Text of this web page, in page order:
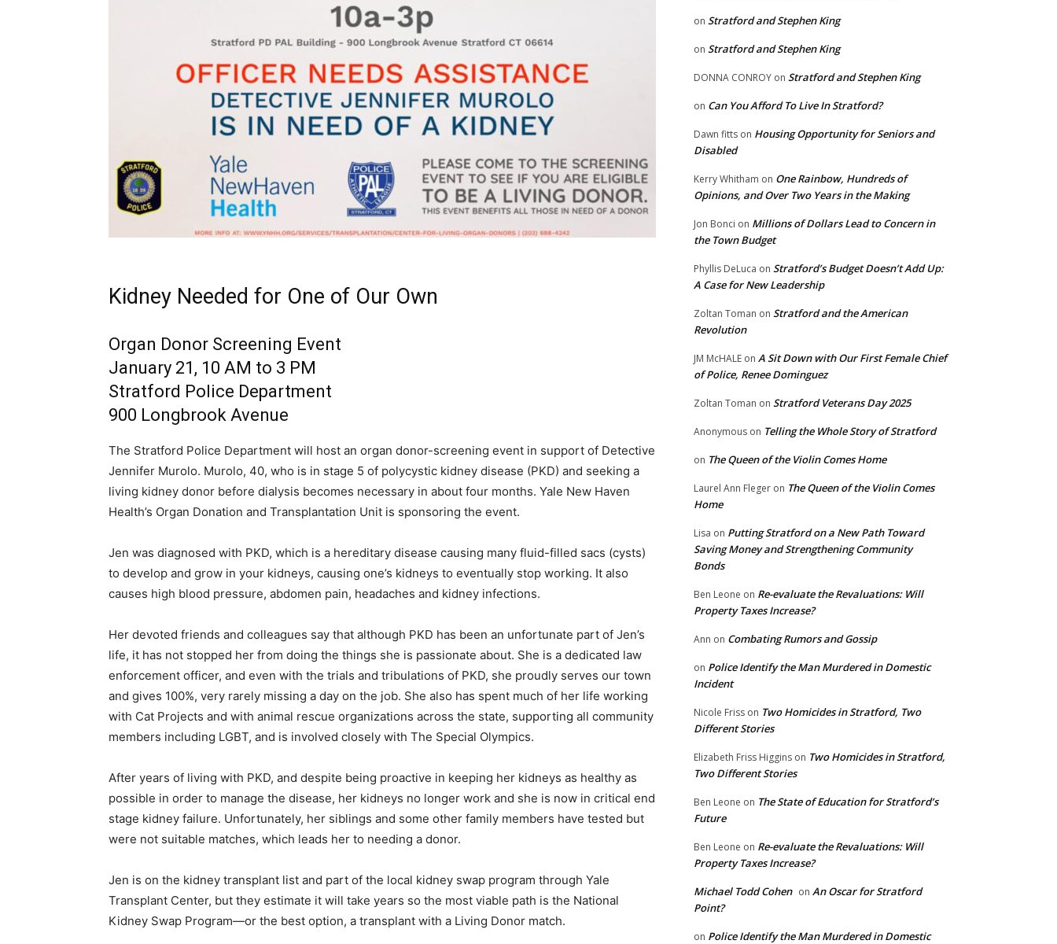
Kidney Needed for One of Our Own
Organ Donor Screening Event
January 21, 10 AM to 3 PM
Stratford Police Department
900 Longbrook Avenue
The Stratford Police Department will host an organ donor-screening event in support of Detective
Jennifer Murolo. Murolo, 40, who is in stage 5 of polycystic kidney disease (PKD) and seeking a
living kidney donor before dialysis becomes necessary in about four months. Yale New Haven
Health’s Organ Donation and Transplantation Unit is sponsoring the event.
Jen was diagnosed with PKD, which is a hereditary disease causing many fluid-filled sacs (cysts)
to develop and grow in your kidneys, causing one’s kidneys to eventually stop working. It also
causes high blood pressure, abdomen pain, headaches and kidney infections.
Her devoted friends and colleagues say that although PKD has been an unfortunate part of Jen’s
life, it has not stopped her from doing the things she is passionate about. She is a dedicated law
enforcement officer, and even with the trials and tribulations of PKD, she proudly serves our town
and gives 100%, very rarely missing a day on the job. She also has spent much of her life working
with Cat Projects and with animal rescue organizations across the state, supporting all community
members including LGBT, and is involved closely with The Special Olympics.
After years of living with PKD, and despite being proactive in keeping her kidneys as healthy as
possible in order to manage the disease, her kidneys no longer work and she is now in critical end
stage kidney failure. Unfortunately, her siblings and some other family members have tested but
were not suitable matches, which leads her to needing a donor.
Jen is on the kidney transplant list and part of the local kidney swap program through Yale
Transplant Center, but they estimate it will take years so the most viable path is the National
Kidney Swap Program—or the best option, a transplant with a Living Donor match.
on Stratford and Stephen King
on Stratford and Stephen King
DONNA CONROY on Stratford and Stephen King
on Can You Afford To Live In Stratford?
Dawn fitts on Housing Opportunity for Seniors and
Disabled
Kerry Whitham on One Rainbow, Hundreds of
Opinions, and Over Two Years in the Making
Jon Bonci on Millions of Dollars Lead to Concern in
the Town Budget
Phyllis DeLuca on Stratford’s Budget Doesn’t Add Up:
A Case for New Leadership
Zoltan Toman on Stratford and the American
Revolution
JM McHALE on A Sit Down with Our First Female Chief
of Police, Renee Dominguez
Zoltan Toman on Stratford Veterans Day 2025
Anonymous on Telling the Whole Story of Stratford
on The Queen of the Violin Comes Home
Laurel Ann Fleger on The Queen of the Violin Comes
Home
Lisa on Putting Stratford on a New Path Toward
Saving Money and Strengthening Community
Bonds
Ben Leone on Re-evaluate the Revaluations: Will
Property Taxes Increase?
Ann on Combating Rumors and Gossip
on Police Identify the Man Murdered in Domestic
Incident
Nicole Friss on Two Homicides in Stratford, Two
Different Stories
Elizabeth Friss Higgins on Two Homicides in Stratford,
Two Different Stories
Ben Leone on The State of Education for Stratford’s
Future
Ben Leone on Re-evaluate the Revaluations: Will
Property Taxes Increase?
Michael Todd Cohen on An Oscar for Stratford
Point?
on Police Identify the Man Murdered in Domestic